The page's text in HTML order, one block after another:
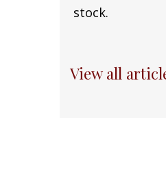
stock.
View all